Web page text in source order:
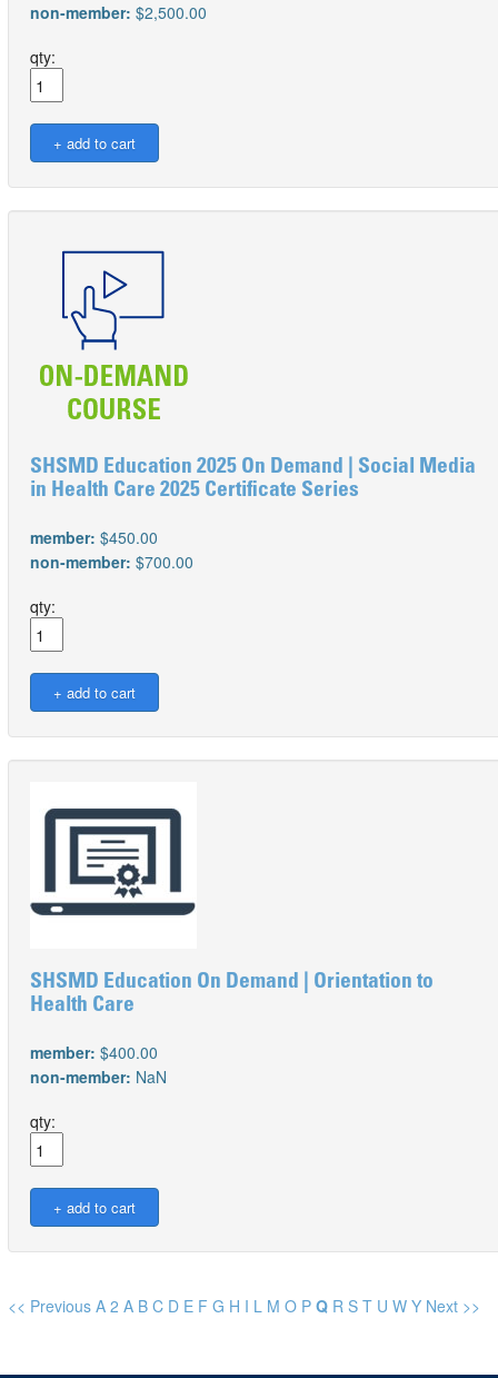
non-member: $2,500.00
qty:
SHSMD Education 2025 On Demand | Social Media
in Health Care 2025 Certificate Series
member: $450.00
non-member: $700.00
qty:
SHSMD Education On Demand | Orientation to
Health Care
member: $400.00
non-member: NaN
qty:
<< Previous A 2 A B C D E F G H I L M O P Q R S T U W Y Next >>